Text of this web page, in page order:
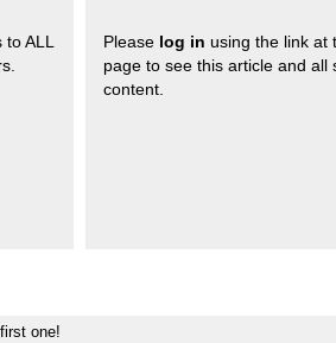
ALL
Please log in using the link at
page to see this article and all
content.
one!